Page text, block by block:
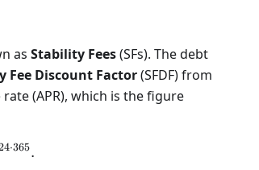
as Stability Fees(SFs). The debt
Fee Discount Factor(SFDF) from
(APR), which is the figure
APR = SFDF^{60\cdot24\cdot365}.
⋅365.